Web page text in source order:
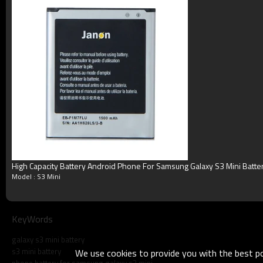
Blister packing,suitalbe box,brand packing
Accept T/T, Western Union, Paypal,
Product show
High Capacity Battery Android Phone For Samsung Galaxy S3 Mini
Model : S3 Mini
KeyWords
galaxy s3 mini battery
s3 mini battery
We use cookies to provide you with the best